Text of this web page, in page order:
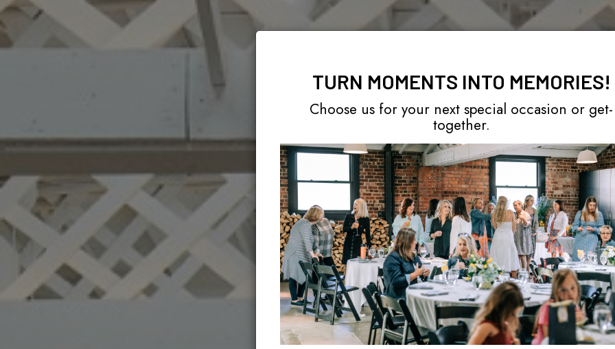
TURN MOMENTS INTO MEMORIES!
Choose us for your next special occasion or get-
together.